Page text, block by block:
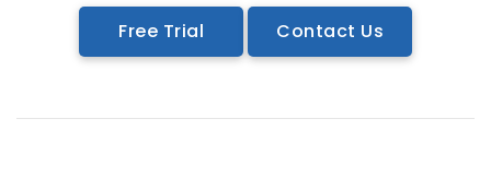
Free Trial Contact Us